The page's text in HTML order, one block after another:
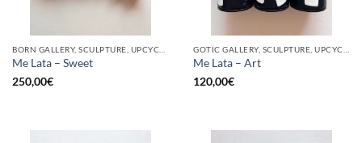
Me Lata – Sweet
250,00€
Me Lata – Art
120,00€